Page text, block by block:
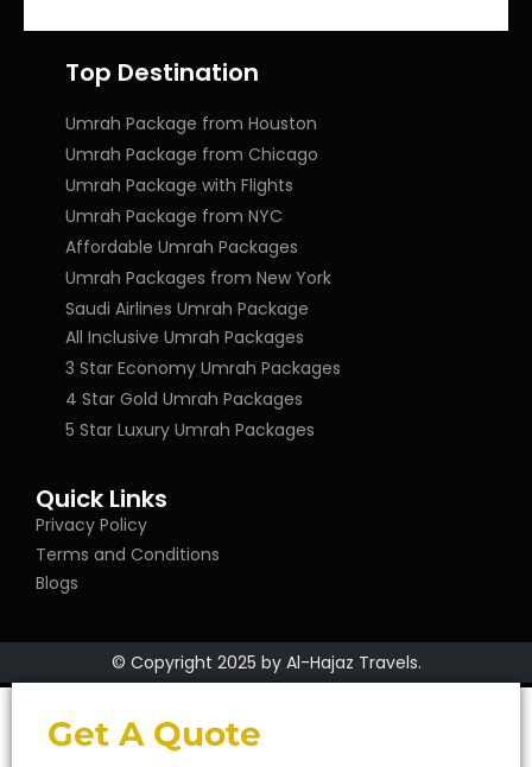
Top Destination
Umrah Package from Houston
Umrah Package from Chicago
Umrah Package with Flights
Umrah Package from NYC
Affordable Umrah Packages
Umrah Packages from New York
Saudi Airlines Umrah Package
All Inclusive Umrah Packages
3 Star Economy Umrah Packages
4 Star Gold Umrah Packages
5 Star Luxury Umrah Packages
Quick Links
Privacy Policy
Terms and Conditions
Blogs
© Copyright 2025 by Al-Hajaz Travels.
Get A Quote